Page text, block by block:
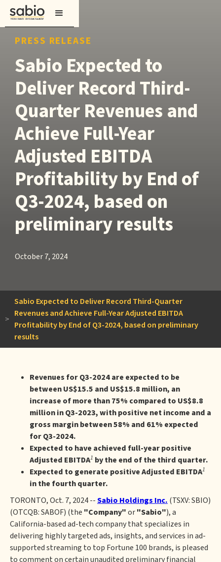
PRESS RELEASE
Sabio Expected to
Deliver Record Third-
Quarter Revenues and
Achieve Full-Year
Adjusted EBITDA
Profitability by End of
Q3-2024, based on
preliminary results
October 7, 2024
>
Sabio Expected to Deliver Record Third-Quarter
Revenues and Achieve Full-Year Adjusted EBITDA
Profitability by End of Q3-2024, based on preliminary
results
Revenues for Q3-2024 are expected to be
between US$15.5 and US$15.8 million, an
increase of more than 75% compared to US$8.8
million in Q3-2023, with positive net income and a
gross margin between 58% and 61% expected
for Q3-2024.
Expected to have achieved full-year positive
Adjusted EBITDA1 by the end of the third quarter.
Expected to generate positive Adjusted EBITDA1
in the fourth quarter.
TORONTO, Oct. 7, 2024 --Sabio Holdings Inc. (TSXV: SBIO)
(OTCQB: SABOF) (the "Company"or"Sabio"), a
California-based ad-tech company that specializes in
delivering highly targeted ads, insights, and services in ad-
supported streaming to top Fortune 100 brands, is pleased
to comment on certain unaudited preliminary financial